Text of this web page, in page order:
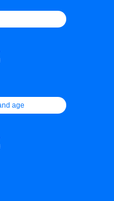
age